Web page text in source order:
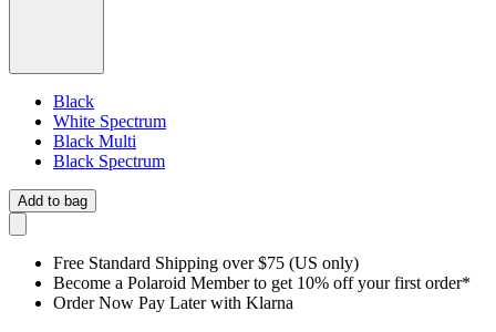
Black
White Spectrum
Black Multi
Black Spectrum
Add to bag
Free Standard Shipping over $75 (US only)
Become a Polaroid Member to get 10% off your first order*
Order Now Pay Later with Klarna